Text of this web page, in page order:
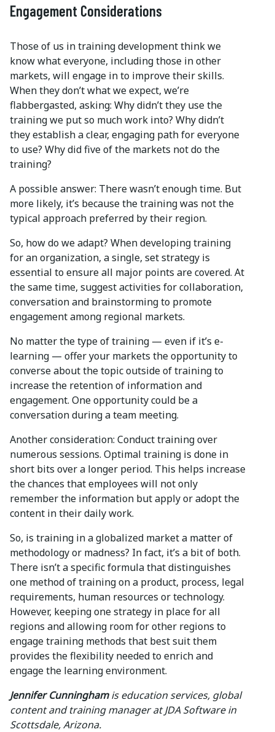
Engagement Considerations
Those of us in training development think we
know what everyone, including those in other
markets, will engage in to improve their skills.
When they don’t what we expect, we’re
flabbergasted, asking: Why didn’t they use the
training we put so much work into? Why didn’t
they establish a clear, engaging path for everyone
to use? Why did five of the markets not do the
training?
A possible answer: There wasn’t enough time. But
more likely, it’s because the training was not the
typical approach preferred by their region.
So, how do we adapt? When developing training
for an organization, a single, set strategy is
essential to ensure all major points are covered. At
the same time, suggest activities for collaboration,
conversation and brainstorming to promote
engagement among regional markets.
No matter the type of training — even if it’s e-
learning — offer your markets the opportunity to
converse about the topic outside of training to
increase the retention of information and
engagement. One opportunity could be a
conversation during a team meeting.
Another consideration: Conduct training over
numerous sessions. Optimal training is done in
short bits over a longer period. This helps increase
the chances that employees will not only
remember the information but apply or adopt the
content in their daily work.
So, is training in a globalized market a matter of
methodology or madness? In fact, it’s a bit of both.
There isn’t a specific formula that distinguishes
one method of training on a product, process, legal
requirements, human resources or technology.
However, keeping one strategy in place for all
regions and allowing room for other regions to
engage training methods that best suit them
provides the flexibility needed to enrich and
engage the learning environment.
Jennifer Cunninghamis education services, global
content and training manager at JDA Software in
Scottsdale, Arizona.